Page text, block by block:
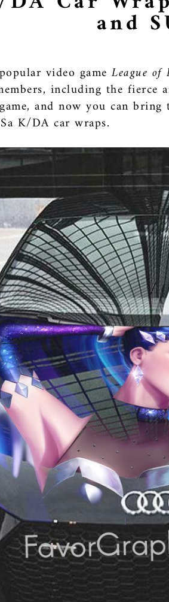
and
video game League of
including the fierce
and now you can
K/DA car wraps.